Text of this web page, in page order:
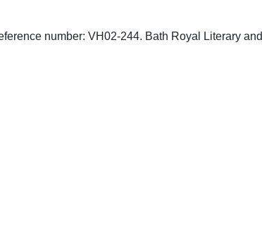
number: VH02-244. Bath Royal Literary and